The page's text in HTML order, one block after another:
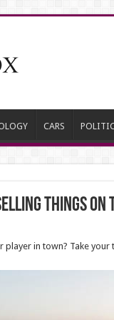
CARS
Things
in town? Take